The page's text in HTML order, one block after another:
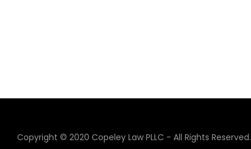
Copyright © 2020 Copeley Law PLLC - All Rights Reserved.